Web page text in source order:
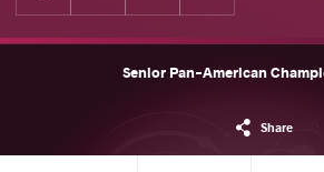
Senior Pan-American
Share